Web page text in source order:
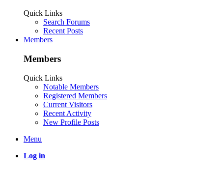
Quick Links
Search Forums
Recent Posts
Members
Members
Quick Links
Notable Members
Registered Members
Current Visitors
Recent Activity
New Profile Posts
Menu
Log in